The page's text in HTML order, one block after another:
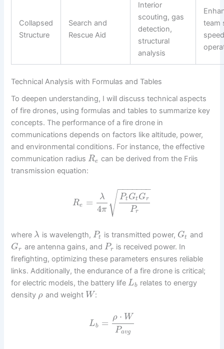
Collapsed
Structure
Search and
Rescue Aid
Interior
scouting, gas
detection,
structural
analysis
team
Technical Analysis with Formulas and Tables
To deepen understanding, I will discuss technical aspects
of fire drones, using formulas and tables to summarize key
concepts. The performance of a fire drone in
communications depends on factors like altitude, power,
and environmental conditions. For instance, the effective
communication radiusRe can be derived from the Friis
transmission equation:
Re = λ
4π
Pt Gt Gr
Pr
− −
−−−−−
√
where λ is wavelength, Pt is transmitted power, Gt and
Gr are antenna gains, and Pr is received power. In
firefighting, optimizing these parameters ensures reliable
links. Additionally, the endurance of a fire drone is critical;
for electric models, the battery lifeLb relates to energy
density ρ and weight W:
Lb =
ρ ⋅ W
Pavg